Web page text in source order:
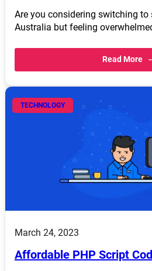
Are you considering switching to
Australia but feeling
Read More
TECHNOLOGY
March 24, 2023
Affordable PHP Script